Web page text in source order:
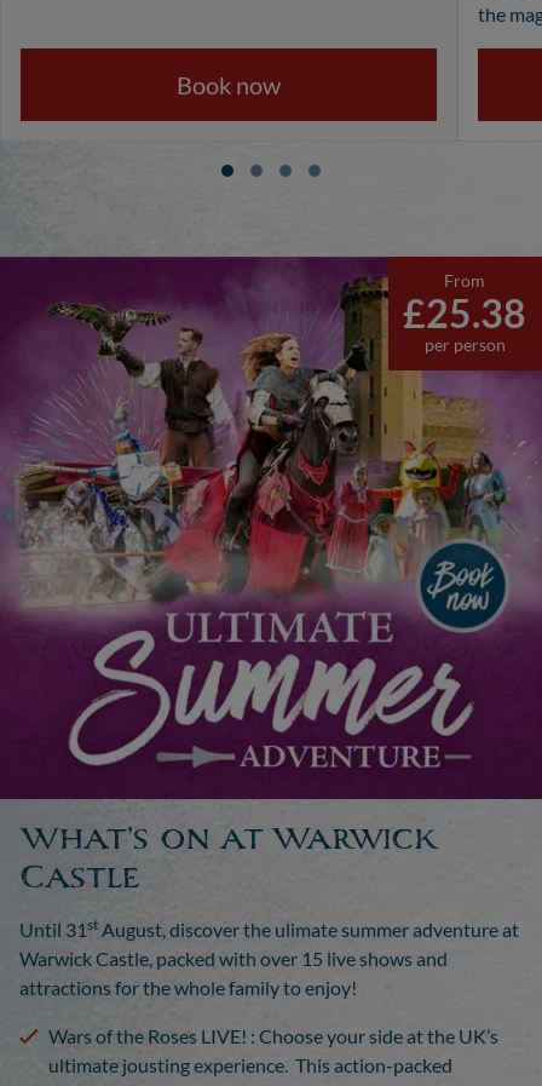
Book now
the
From
£25.38
per person
What’s on at Warwick
Castle
Until 31st August, discover the ulimatesummer adventure at
Warwick Castle, packed with over 15 live shows and
attractions for the whole family to enjoy!
Wars of the Roses LIVE! : Choose your side at the UK’s
ultimate jousting experience. This action-packed